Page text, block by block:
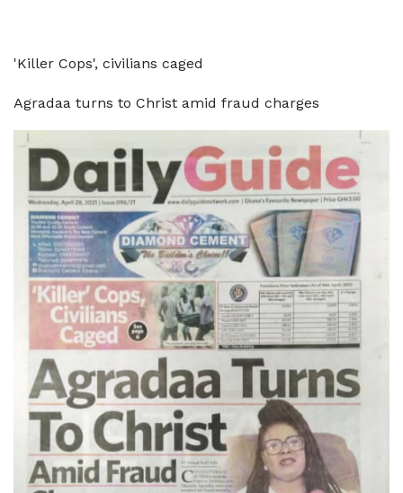
'Killer Cops', civilians caged
Agradaa turns to Christ amid fraud charges